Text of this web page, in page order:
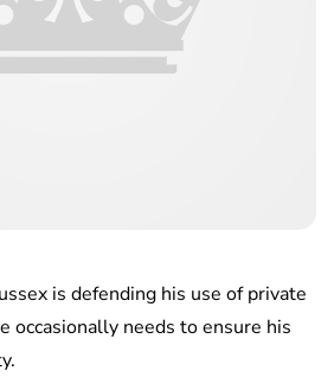
is defending his use of private
occasionally needs to ensure his